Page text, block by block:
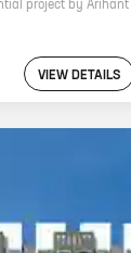
VIEW DETAILS